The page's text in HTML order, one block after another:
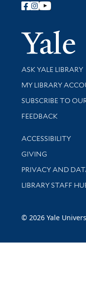
Follow Yale
Library Services
ASK YALE LIBRARY
Get research help
MY LIBRARY
SUBSCRIBE TO
Stay updated with
FEEDBACK
Library
ACCESSIBILITY
GIVING
PRIVACY AND
LIBRARY STAFF
© 2026 Yale